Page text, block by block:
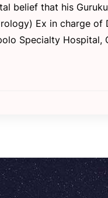
belief that his
Ex in charge
Specialty Hospital,